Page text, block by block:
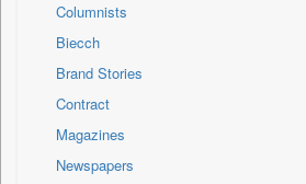
International
National
Others
Politics
Press Release
Sports
Columnists
Biecch
Brand Stories
Contract
Magazines
Newspapers